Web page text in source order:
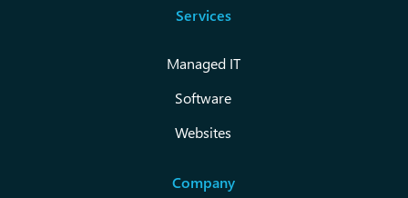
Services
Managed IT
Software
Websites
Company